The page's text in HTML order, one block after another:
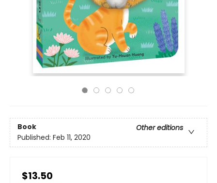
Book
Other editions
Published: Feb 11, 2020
$13.50